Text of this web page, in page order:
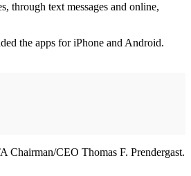
through text messages and online,
the apps for iPhone and Android.
Chairman/CEO Thomas F. Prendergast.